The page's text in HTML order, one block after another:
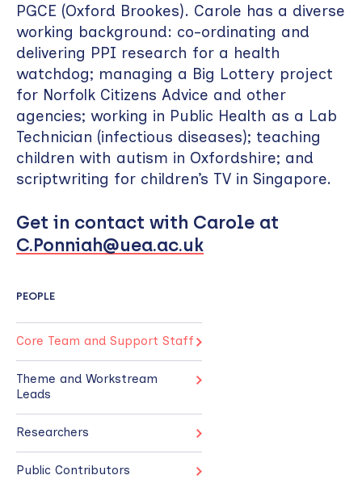
PGCE (Oxford Brookes). Carole has a diverse
working background: co-ordinating and
delivering PPI research for a health
watchdog; managing a Big Lottery project
for Norfolk Citizens Advice and other
agencies; working in Public Health as a Lab
Technician (infectious diseases); teaching
children with autism in Oxfordshire; and
scriptwriting for children’s TV in Singapore.
Get in contact with Carole at
C.Ponniah@uea.ac.uk
PEOPLE
Core Team and Support Staff
Theme and Workstream
Leads
Researchers
Public Contributors